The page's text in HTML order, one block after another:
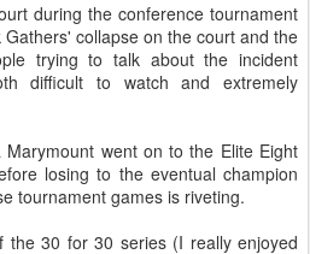
during the conference tournament
collapse on the court and the
trying to talk about the incident
difficult to watch and extremely
went on to the Elite Eight
losing to the eventual champion
tournament games is riveting.
the 30 for 30 series (I really enjoyed